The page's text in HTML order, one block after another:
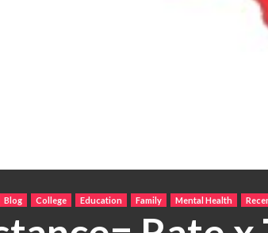
Blog College Education Family Mental Health